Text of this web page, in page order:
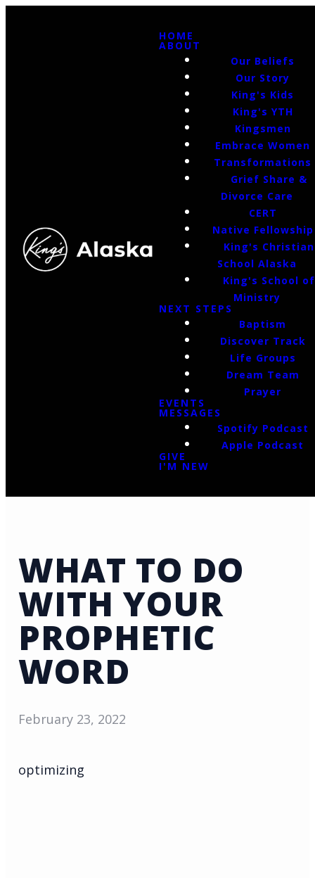
HOME
ABOUT
Our Beliefs
Our Story
King's Kids
King's YTH
Kingsmen
Embrace Women
Transformations
Grief Share &
Divorce Care
CERT
Native Fellowship
King's Christian
School Alaska
King's School of
Ministry
NEXT STEPS
Baptism
Discover Track
Life Groups
Dream Team
Prayer
EVENTS
MESSAGES
Spotify Podcast
Apple Podcast
GIVE
I'M NEW
WHAT TO DO
WITH YOUR
PROPHETIC
WORD
February 23, 2022
optimizing